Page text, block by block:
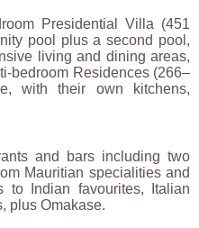
Presidential Villa (451
pool plus a second pool,
living and dining areas,
bedroom Residences (266–
with their own kitchens,
and bars including two
Mauritian specialities and
to Indian favourites, Italian
plus Omakase.